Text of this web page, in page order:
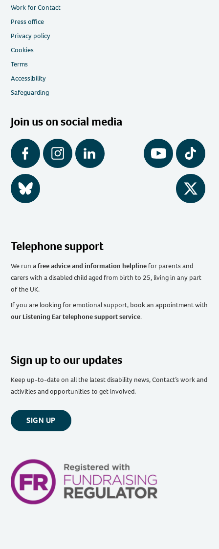
Work for Contact
Press office
Privacy policy
Cookies
Terms
Accessibility
Safeguarding
Join us on social media
Facebook Instagram LinkedIn YouTube Tiktok
BlueSky Twitter
Telephone support
We runa free advice and information helpline for parents and
carers with a disabled child aged from birth to 25, living in any part
of the UK.
If you are looking for emotional support, book an appointment with
our Listening Ear telephone support service.
Sign up to our updates
Keep up-to-date on all the latest disability news, Contact’s work and
activities and opportunities to get involved.
SIGN UP